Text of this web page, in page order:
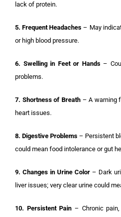
lack of protein.
5. Frequent Headaches – May
or high blood pressure.
6. Swelling in Feet or Hands–
problems.
7. Shortness of Breath– A warning
heart issues.
8. Digestive Problems – Persistent
could mean food intolerance or gut
9. Changes in Urine Color – Dark
liver issues; very clear urine could
10. Persistent Pain – Chronic